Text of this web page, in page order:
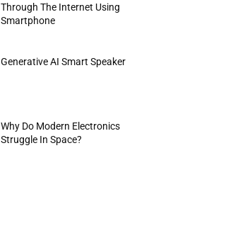
Through The Internet Using
Smartphone
Generative AI Smart Speaker
Why Do Modern Electronics
Struggle In Space?